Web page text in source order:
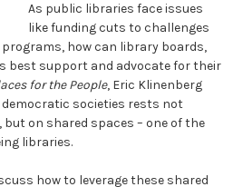
As public libraries face issues
like funding cuts to challenges
how can library boards,
best support and advocate for their
for the People, Eric Klinenberg
societies rests not
on shared spaces – one of the
libraries.
how to leverage these shared